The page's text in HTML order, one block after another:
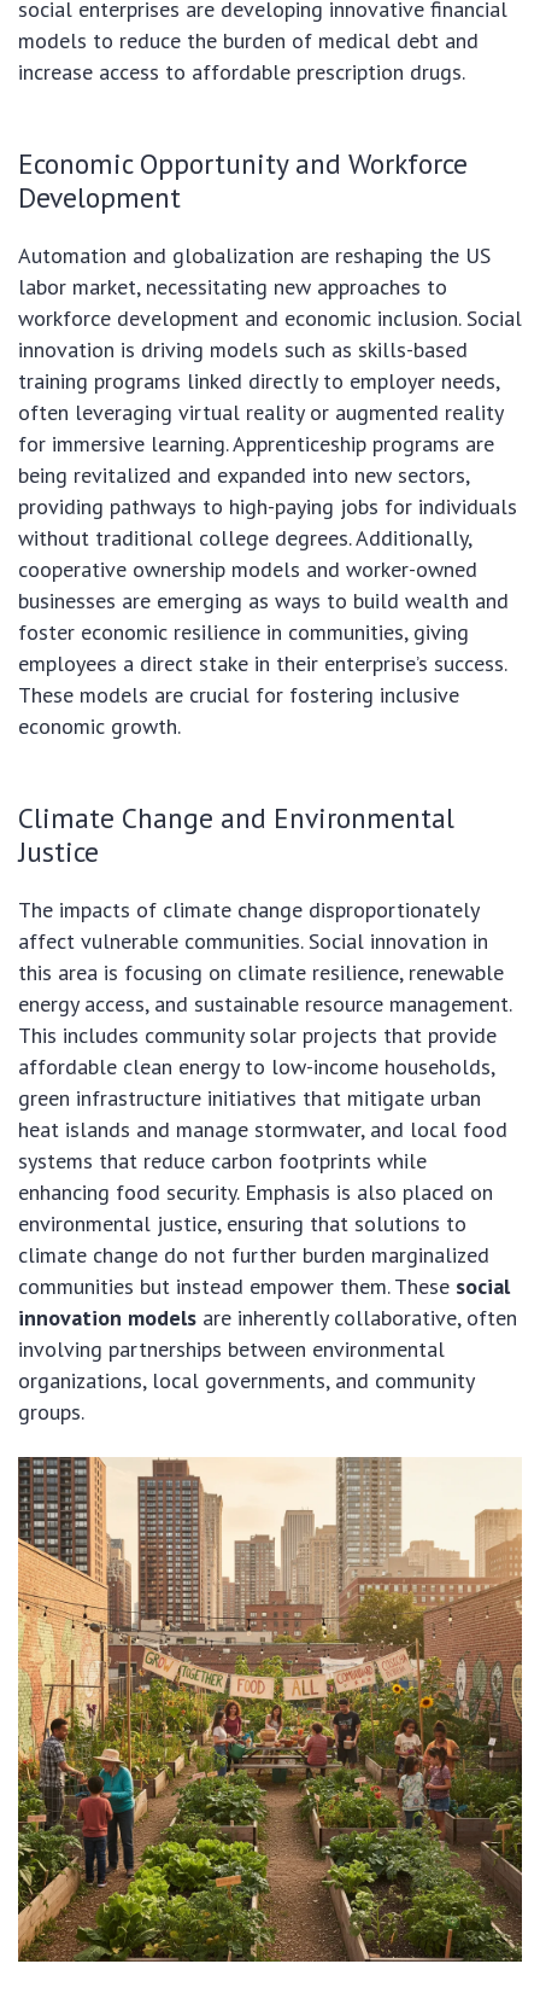
social enterprises are developing innovative financial
models to reduce the burden of medical debt and
increase access to affordable prescription drugs.
Economic Opportunity and Workforce
Development
Automation and globalization are reshaping the US
labor market, necessitating new approaches to
workforce development and economic inclusion. Social
innovation is driving models such as skills-based
training programs linked directly to employer needs,
often leveraging virtual reality or augmented reality
for immersive learning. Apprenticeship programs are
being revitalized and expanded into new sectors,
providing pathways to high-paying jobs for individuals
without traditional college degrees. Additionally,
cooperative ownership models and worker-owned
businesses are emerging as ways to build wealth and
foster economic resilience in communities, giving
employees a direct stake in their enterprise’s success.
These models are crucial for fostering inclusive
economic growth.
Climate Change and Environmental
Justice
The impacts of climate change disproportionately
affect vulnerable communities. Social innovation in
this area is focusing on climate resilience, renewable
energy access, and sustainable resource management.
This includes community solar projects that provide
affordable clean energy to low-income households,
green infrastructure initiatives that mitigate urban
heat islands and manage stormwater, and local food
systems that reduce carbon footprints while
enhancing food security. Emphasis is also placed on
environmental justice, ensuring that solutions to
climate change do not further burden marginalized
communities but instead empower them. These social
innovation models are inherently collaborative, often
involving partnerships between environmental
organizations, local governments, and community
groups.